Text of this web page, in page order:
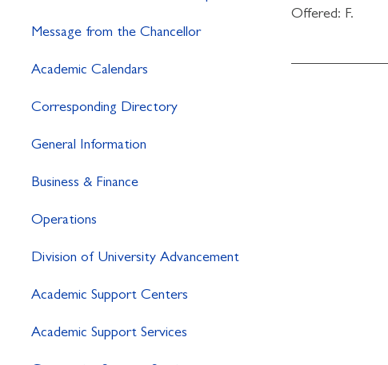
Message from the Chancellor
Academic Calendars
Corresponding Directory
General Information
Business & Finance
Operations
Division of University Advancement
Academic Support Centers
Academic Support Services
Offered: F.